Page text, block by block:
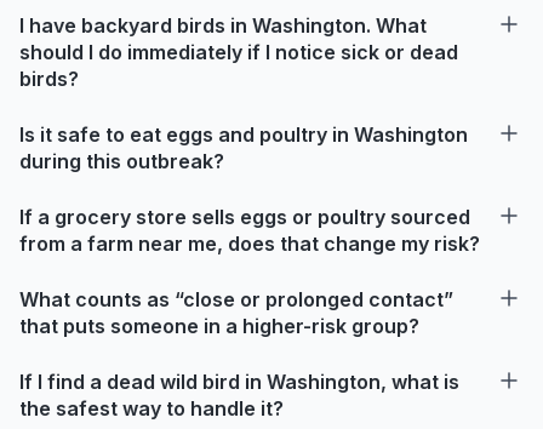
I have backyard birds in Washington. What
should I do immediately if I notice sick or dead
birds?
Is it safe to eat eggs and poultry in Washington
during this outbreak?
If a grocery store sells eggs or poultry sourced
from a farm near me, does that change my risk?
What counts as “close or prolonged contact”
that puts someone in a higher-risk group?
If I find a dead wild bird in Washington, what is
the safest way to handle it?